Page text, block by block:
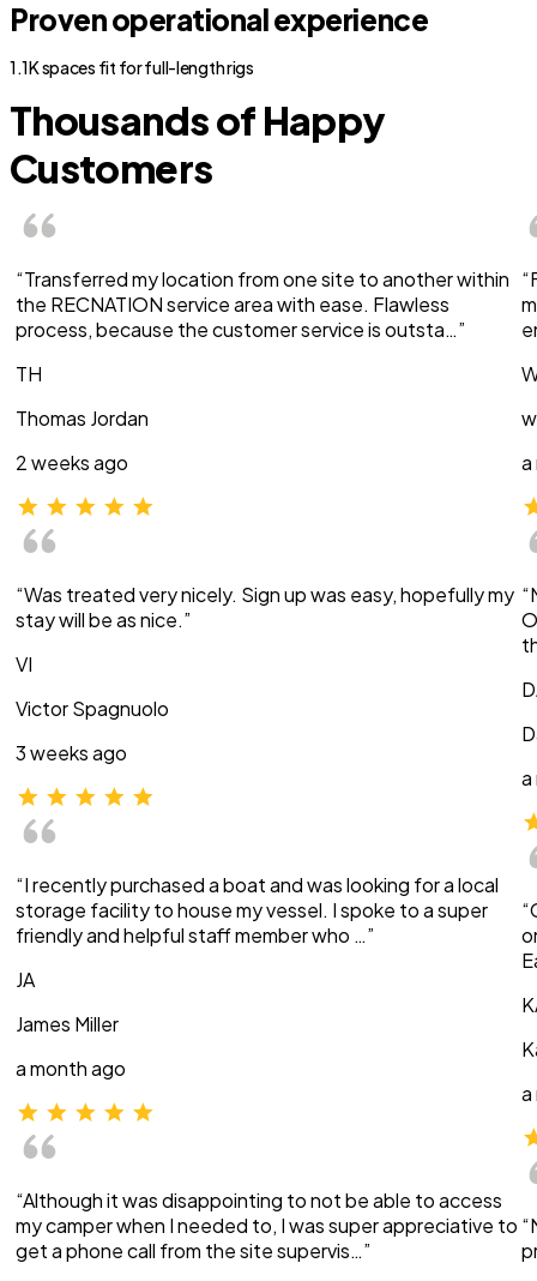
Proven operational experience
1.1K spaces fit for full-length rigs
Thousands of Happy
Customers
“Transferred my location from one site to another within
the RECNATION service area with ease. Flawless
process, because the customer service is outsta…”
TH
Thomas Jordan
2 weeks ago
“Was treated very nicely. Sign up was easy, hopefully my
stay will be as nice.”
VI
Victor Spagnuolo
3 weeks ago
“I recently purchased a boat and was looking for a local
storage facility to house my vessel. I spoke to a super
friendly and helpful staff member who …”
JA
James Miller
a month ago
“Although it was disappointing to not be able to access
my camper when I needed to, I was super appreciative to
get a phone call from the site supervis…”
a
a
a